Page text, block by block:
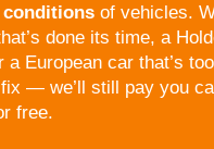
conditions of vehicles.
done its time, a
a European car that’s too
— we’ll still pay you
free.